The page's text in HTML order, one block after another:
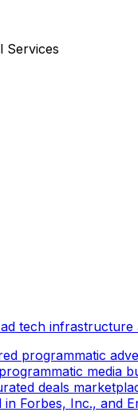
Services
tech infrastructure
programmatic
media
deals
Forbes, Inc., and